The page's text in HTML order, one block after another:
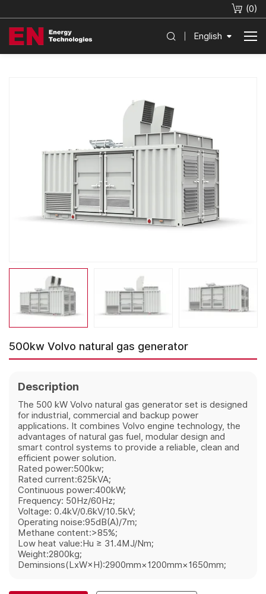
(0)
English
500kw Volvo natural gas generator
Description
The 500 kW Volvo natural gas generator set is designed
for industrial, commercial and backup power
applications. It combines Volvo engine technology, the
advantages of natural gas fuel, modular design and
smart control systems to provide a reliable, clean and
efficient power solution.
Rated power:500kw;
Rated current:625kVA;
Continuous power:400kW;
Frequency: 50Hz/60Hz;
Voltage: 0.4kV/0.6kV/10.5kV;
Operating noise:95dB(A)/7m;
Methane content:>85%;
Low heat value:Hu ≥ 31.4MJ/Nm;
Weight:2800kg;
Deminsions(LxW×H):2900mm×1200mm×1650mm;